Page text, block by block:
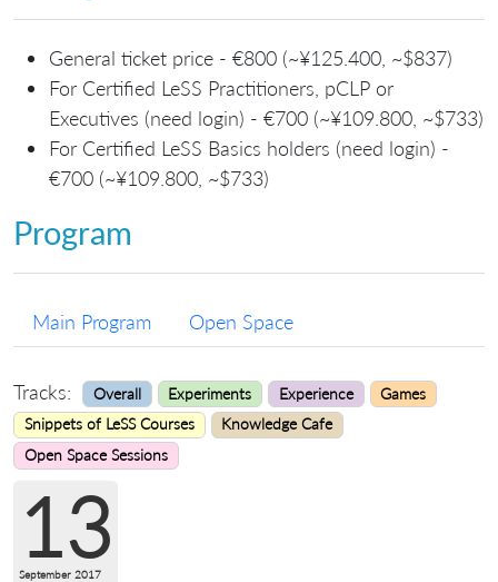
General ticket price - €800 (~¥125.400, ~$837)
For Certified LeSS Practitioners, pCLP or
Executives (need login) - €700 (~¥109.800, ~$733)
For Certified LeSS Basics holders (need login) -
€700 (~¥109.800, ~$733)
Program
Main Program Open Space
Tracks: Overall Experiments Experience
Games
Snippets of LeSS Courses
Knowledge Cafe
Open Space Sessions
13
September 2017